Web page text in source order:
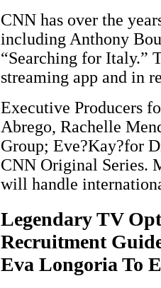
CNN has over the
including Anthony
“Searching for Italy.”
streaming app and in
Executive Producers
Abrego, Rachelle
Group; Eve?Kay?for
CNN Original Series.
will handle
Legendary TV
Recruitment
Eva Longoria To